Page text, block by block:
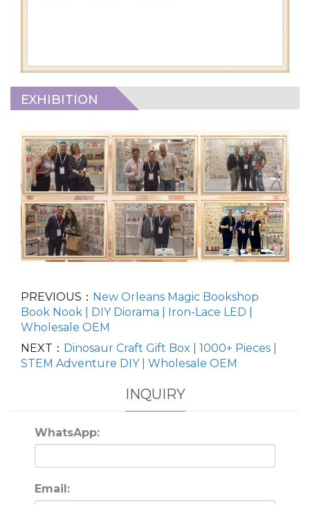
EXHIBITION
PREVIOUS： New Orleans Magic Bookshop
Book Nook | DIY Diorama | Iron-Lace LED |
Wholesale OEM
NEXT： Dinosaur Craft Gift Box | 1000+ Pieces |
STEM Adventure DIY | Wholesale OEM
INQUIRY
WhatsApp:
Email: